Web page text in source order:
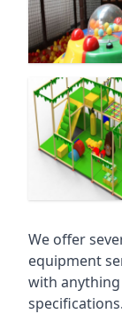
We offer
equipment
with